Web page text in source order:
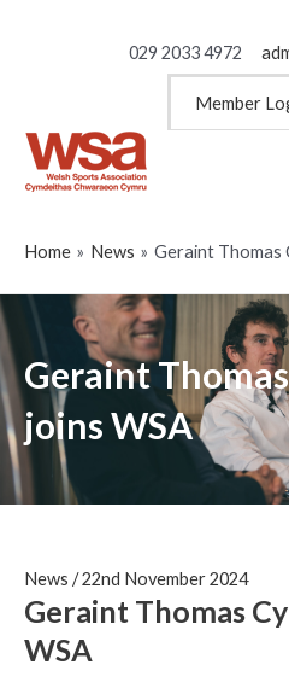
029 2033 4972
Member
Home News Geraint Thomas
Geraint
joins WSA
News /22nd November 2024
Geraint Thomas
WSA